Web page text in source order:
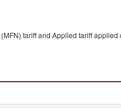
tariff and Applied tariff applied